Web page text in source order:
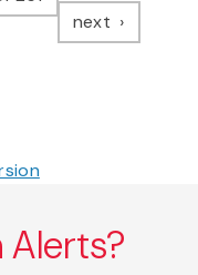
next page
Alerts?